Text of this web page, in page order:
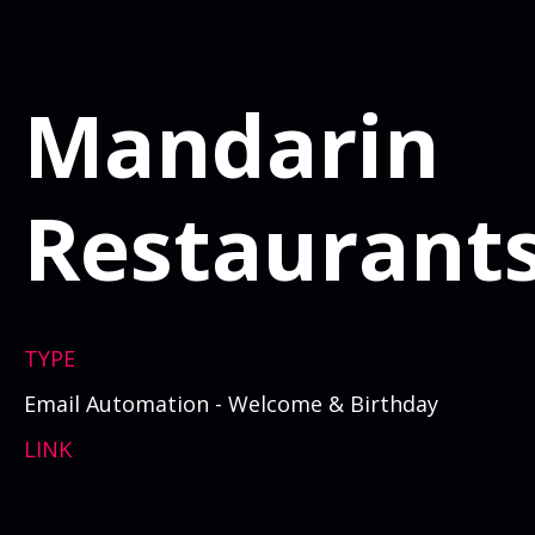
Mandarin
TYPE
Email Automation - Welcome & Birthday
LINK